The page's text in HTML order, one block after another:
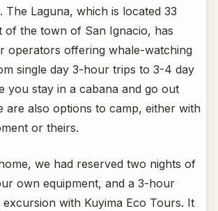
The Laguna, which is located 33
of the town of San Ignacio, has
operators offering whale-watching
single day 3-hour trips to 3-4 day
you stay in a cabana and go out
are also options to camp, either with
or theirs.
we had reserved two nights of
own equipment, and a 3-hour
with Kuyima Eco Tours. It